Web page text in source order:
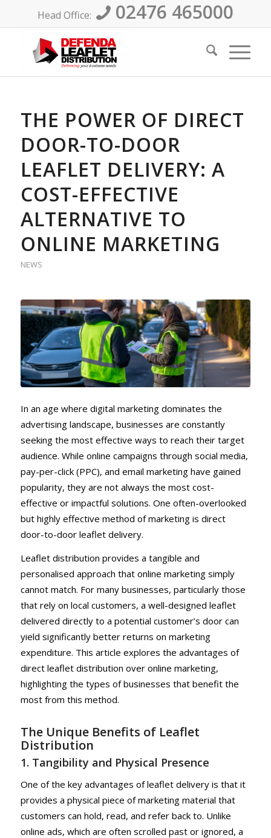
Head Office: 02476 465000
THE POWER OF DIRECT
DOOR-TO-DOOR
LEAFLET DELIVERY: A
COST-EFFECTIVE
ALTERNATIVE TO
ONLINE MARKETING
NEWS
In an age where digital marketing dominates the
advertising landscape, businesses are constantly
seeking the most effective ways to reach their target
audience. While online campaigns through social media,
pay-per-click (PPC), and email marketing have gained
popularity, they are not always the most cost-
effective or impactful solutions. One often-overlooked
but highly effective method of marketing is direct
door-to-door leaflet delivery.
Leaflet distribution provides a tangible and
personalised approach that online marketing simply
cannot match. For many businesses, particularly those
that rely on local customers, a well-designed leaflet
delivered directly to a potential customer’s door can
yield significantly better returns on marketing
expenditure. This article explores the advantages of
direct leaflet distribution over online marketing,
highlighting the types of businesses that benefit the
most from this method.
The Unique Benefits of Leaflet
Distribution
1. Tangibility and Physical Presence
One of the key advantages of leaflet delivery is that it
provides a physical piece of marketing material that
customers can hold, read, and refer back to. Unlike
online ads, which are often scrolled past or ignored, a